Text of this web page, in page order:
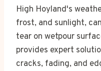
High Hoyland's
frost, and sunlight,
tear on wetpour
provides expert
cracks, fading, and